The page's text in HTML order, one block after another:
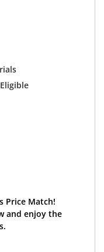
Price Match!
and enjoy the